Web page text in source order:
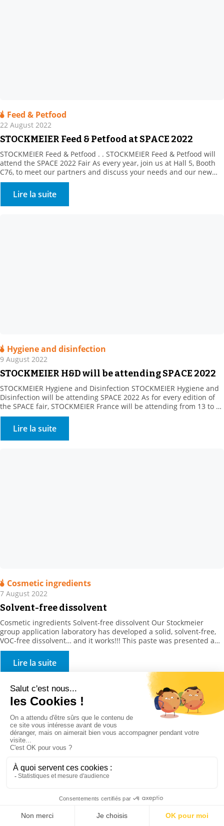
Feed & Petfood
22 August 2022
STOCKMEIER Feed & Petfood at SPACE 2022
STOCKMEIER Feed & Petfood . . STOCKMEIER Feed & Petfood will
attend the SPACE 2022 Fair As every year, join us at Hall 5, Booth
C76, to meet our partners and discuss your needs and our new
products. This year, our partner, Prosol, will be in attendance to
introduce its innovative, yeast-derived solutions. Plus, discover […]
Lire la suite
Hygiene and disinfection
9 August 2022
STOCKMEIER H&D will be attending SPACE 2022
STOCKMEIER Hygiene and Disinfection STOCKMEIER Hygiene and
Disinfection will be attending SPACE 2022 As for every edition of
the SPACE fair, STOCKMEIER France will be attending from 13 to 15
September 2022. Come and meet as at Hall 5 – Booth C76.
Lire la suite
Cosmetic ingredients
7 August 2022
Solvent-free dissolvent
Cosmetic ingredients Solvent-free dissolvent Our Stockmeier
group application laboratory has developed a solid, solvent-free,
VOC-free dissolvent… and it works!!! This paste was presented and
was available for testing in the spring, at In Cosmetics. For more
information STOCKMEIER France are here for you. Feel free to
contact us via the link below, and we will […]
Lire la suite
Food ingredients